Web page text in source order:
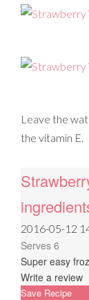
Leave the
the vitamin E.
2016-05-12
Serves 6
Super easy
Write a review
Save Recipe